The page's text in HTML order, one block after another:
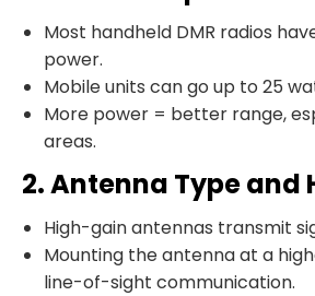
Most handheld DMR radios
power.
Mobile units can go up to 25
More power = better range,
areas.
2. Antenna Type and
High-gain antennas transmit
Mounting the antenna at a
line-of-sight communication.